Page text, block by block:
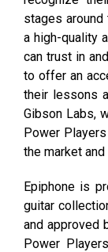
stages
a high-quality
can trust in
to offer an
their lessons
Gibson Labs,
Power
the market
Epiphone is
guitar
and approved
Power